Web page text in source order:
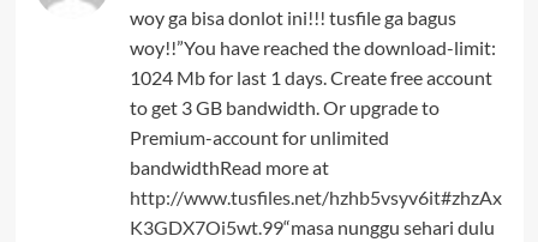
woy ga bisa donlot ini!!! tusfile ga bagus
woy!!”You have reached the download-limit:
1024 Mb for last 1 days. Create free account
to get 3 GB bandwidth. Or upgrade to
Premium-account for unlimited
bandwidthRead more at
http://www.tusfiles.net/hzhb5vsyv6it#zhzAx
K3GDX7Oi5wt.99“masa nunggu sehari dulu